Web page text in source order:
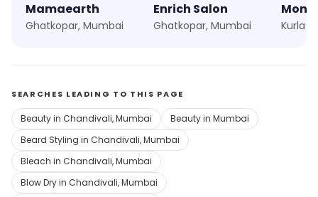
Mamaearth
Ghatkopar, Mumbai
Enrich Salon
Ghatkopar, Mumbai Kurla
SEARCHES LEADING TO THIS PAGE
Beauty in Chandivali, Mumbai
Beauty in Mumbai
Beard Styling in Chandivali, Mumbai
Bleach in Chandivali, Mumbai
Blow Dry in Chandivali, Mumbai